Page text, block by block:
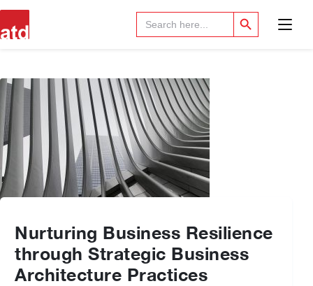
Search
for:
Search Button
Nurturing Business Resilience
through Strategic Business
Architecture Practices